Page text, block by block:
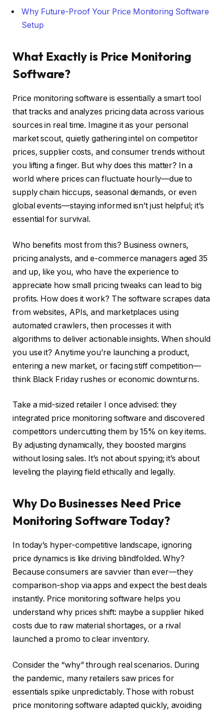
Why Future-Proof Your Price Monitoring Software
Setup
What Exactly is Price Monitoring
Software?
Price monitoring software is essentially a smart tool
that tracks and analyzes pricing data across various
sources in real time. Imagine it as your personal
market scout, quietly gathering intel on competitor
prices, supplier costs, and consumer trends without
you lifting a finger. But why does this matter? In a
world where prices can fluctuate hourly—due to
supply chain hiccups, seasonal demands, or even
global events—staying informed isn’t just helpful; it’s
essential for survival.
Who benefits most from this? Business owners,
pricing analysts, and e-commerce managers aged 35
and up, like you, who have the experience to
appreciate how small pricing tweaks can lead to big
profits. How does it work? The software scrapes data
from websites, APIs, and marketplaces using
automated crawlers, then processes it with
algorithms to deliver actionable insights. When should
you use it? Anytime you’re launching a product,
entering a new market, or facing stiff competition—
think Black Friday rushes or economic downturns.
Take a mid-sized retailer I once advised: they
integrated price monitoring software and discovered
competitors undercutting them by 15% on key items.
By adjusting dynamically, they boosted margins
without losing sales. It’s not about spying; it’s about
leveling the playing field ethically and legally.
Why Do Businesses Need Price
Monitoring Software Today?
In today’s hyper-competitive landscape, ignoring
price dynamics is like driving blindfolded. Why?
Because consumers are savvier than ever—they
comparison-shop via apps and expect the best deals
instantly. Price monitoring software helps you
understand why prices shift: maybe a supplier hiked
costs due to raw material shortages, or a rival
launched a promo to clear inventory.
Consider the “why” through real scenarios. During
the pandemic, many retailers saw prices for
essentials spike unpredictably. Those with robust
price monitoring software adapted quickly, avoiding